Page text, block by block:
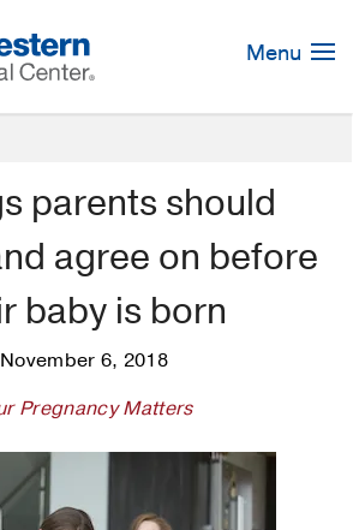
Menu
parents should
agree on before
baby is born
November 6, 2018
Pregnancy Matters